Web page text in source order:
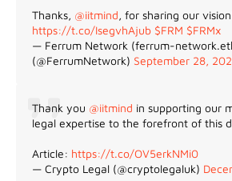
Thanks, @iitmind, for sharing our
https://t.co/IsegvhAjub $FRM $FRMx
— Ferrum Network (ferrum-
(@FerrumNetwork) September 28,
Thank you @iitmind in supporting our
legal expertise to the forefront of this
Article: https://t.co/OV5erkNMi0
— Crypto Legal (@cryptolegaluk)